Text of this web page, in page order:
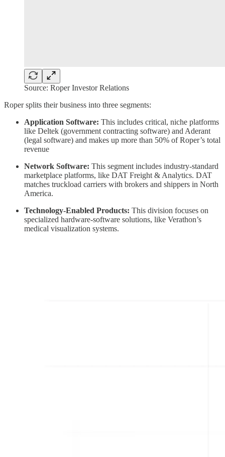
Source: Roper Investor Relations
Roper splits their business into three segments:
Application Software: This includes critical, niche platforms
like Deltek (government contracting software) and Aderant
(legal software) and makes up more than 50% of Roper’s total
revenue
Network Software: This segment includes industry-standard
marketplace platforms, like DAT Freight & Analytics. DAT
matches truckload carriers with brokers and shippers in North
America.
Technology-Enabled Products: This division focuses on
specialized hardware-software solutions, like Verathon’s
medical visualization systems.